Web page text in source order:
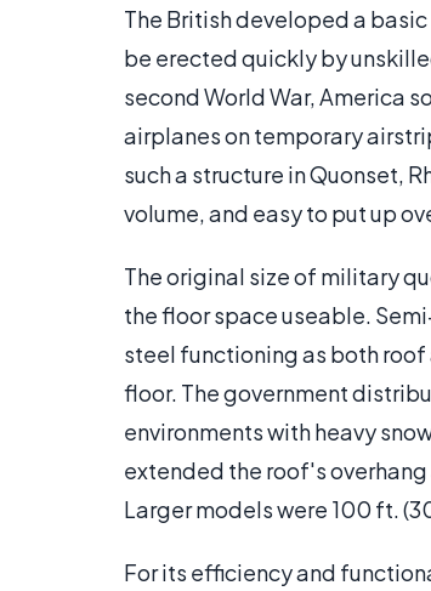
The British developed a
be erected quickly by
second World War, America
airplanes on temporary
such a structure in Quonset,
volume, and easy to put up
The original size of military
the floor space useable.
steel functioning as both
floor. The government
environments with heavy
extended the roof's
Larger models were 100 ft.
For its efficiency and